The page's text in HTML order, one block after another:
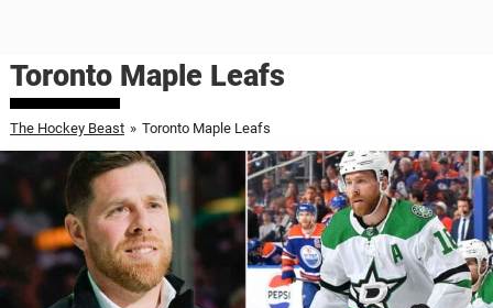
Toronto Maple Leafs
The Hockey Beast » Toronto Maple Leafs